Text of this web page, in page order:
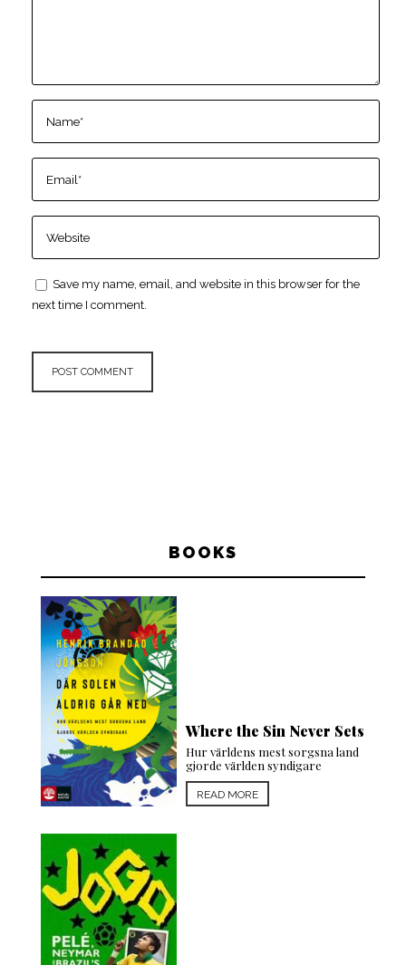
Save my name, email, and website in this browser for the
next time I comment.
BOOKS
Where the Sin Never Sets
Hur världens mest sorgsna land
gjorde världen syndigare
READ MORE